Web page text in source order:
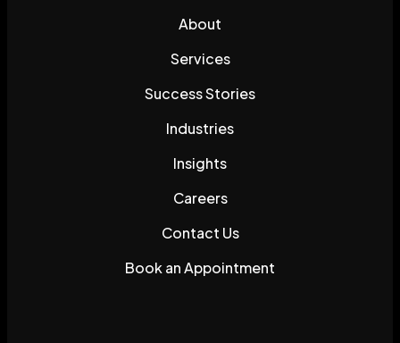
About
Services
Success Stories
Industries
Insights
Careers
Contact Us
Book an Appointment